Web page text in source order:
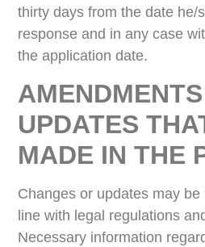
thirty days from the date he/
response and in any case
the application date.
UPDATES
MADE IN THE
Changes or updates may
line with legal regulations
Necessary information